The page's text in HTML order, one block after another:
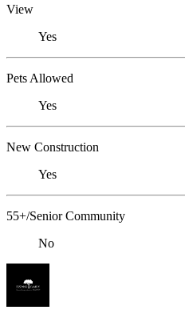
View
Yes
Pets Allowed
Yes
New Construction
Yes
55+/Senior Community
No